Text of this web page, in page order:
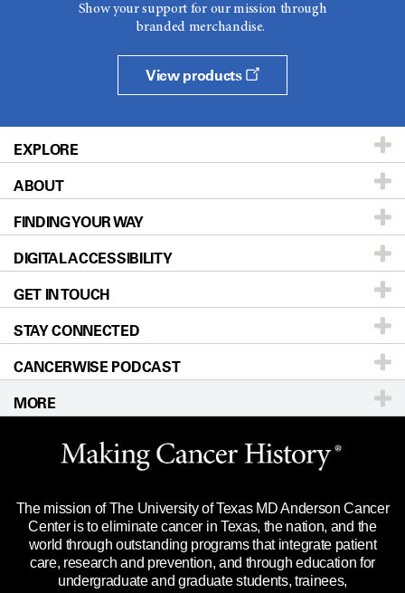
Show your support for our mission through
branded merchandise.
View products
EXPLORE
Patients & Family
Prevention & Screening
Donors & Volunteers
For Physicians
Research
Education & Training
Clinical Trials
Languages
ABOUT
About UT MD Anderson
Careers
Blog
Newsroom
Editorial Standards
For Employees
Merchandise
Title IX Reporting (Sexual Misconduct)
Price Transparency
FINDING YOUR WAY
Our Doctors
Locations
Directions
Sitemap
DIGITAL ACCESSIBILITY
Accessibility Policy
GET IN TOUCH
Call Ask a question
STAY CONNECTED
CANCERWISE PODCAST
MORE
Website Privacy Policy
Legal Statement & Policies
Reports to the State
Emergency Alert Information
State of Texas Links
The mission of The University of Texas MD Anderson Cancer
Center is to eliminate cancer in Texas, the nation, and the
world through outstanding programs that integrate patient
care, research and prevention, and through education for
undergraduate and graduate students, trainees,